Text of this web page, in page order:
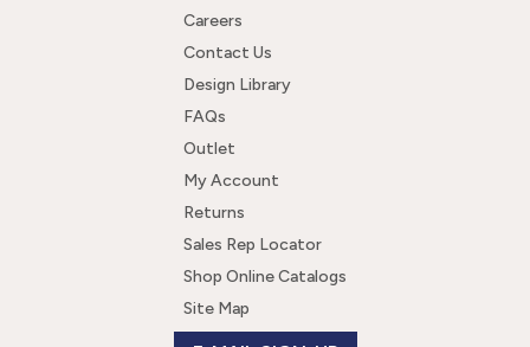
Careers
Contact Us
Design Library
FAQs
Outlet
My Account
Returns
Sales Rep Locator
Shop Online Catalogs
Site Map